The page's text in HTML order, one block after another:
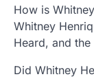
How is
Whitney
Heard, and
Did Whitney